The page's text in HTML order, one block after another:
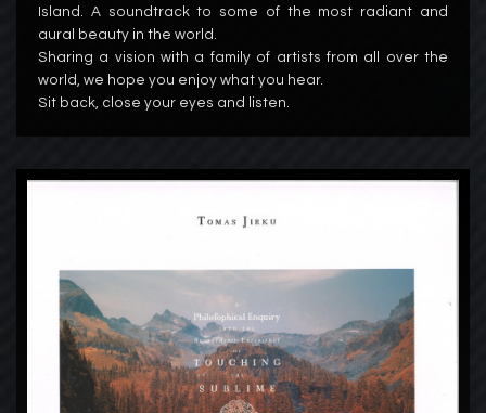
Island. A soundtrack to some of the most radiant and
aural beauty in the world.
Sharing a vision with a family of artists from all over the
world, we hope you enjoy what you hear.
Sit back, close your eyes and listen.